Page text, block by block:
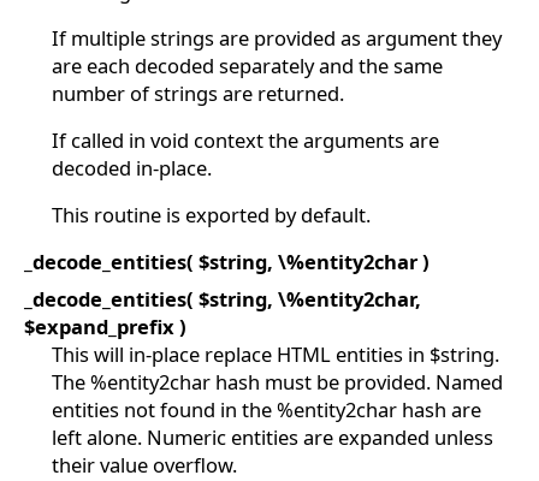
If multiple strings are provided as argument they
are each decoded separately and the same
number of strings are returned.
If called in void context the arguments are
decoded in-place.
This routine is exported by default.
_decode_entities( $string, \%entity2char )
_decode_entities( $string, \%entity2char,
$expand_prefix )
This will in-place replace HTML entities in $string.
The %entity2char hash must be provided. Named
entities not found in the %entity2char hash are
left alone. Numeric entities are expanded unless
their value overflow.